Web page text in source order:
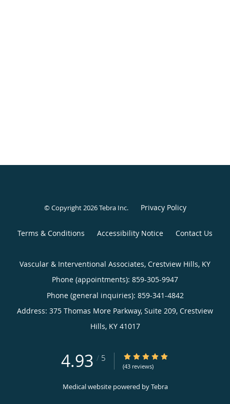
© Copyright 2026Tebra Inc. Privacy Policy
Terms & Conditions Accessibility Notice Contact Us
Vascular & Interventional Associates, Crestview Hills, KY
Phone (appointments): 859-305-9947
Phone (general inquiries): 859-341-4842
Address: 375 Thomas More Parkway, Suite 209, Crestview
Hills, KY 41017
4.93 / 5 4.93/5 Star Rating
(43 reviews)
Medical website powered byTebra